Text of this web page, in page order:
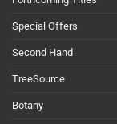
Special Offers
Second Hand
TreeSource
Botany